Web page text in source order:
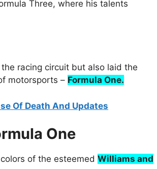
Three, where his talents
racing circuit but also laid the
motorsports – Formula One.
Of Death And Updates
One
of the esteemed Williams and